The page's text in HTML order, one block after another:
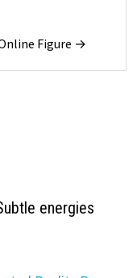
Figure →
energies